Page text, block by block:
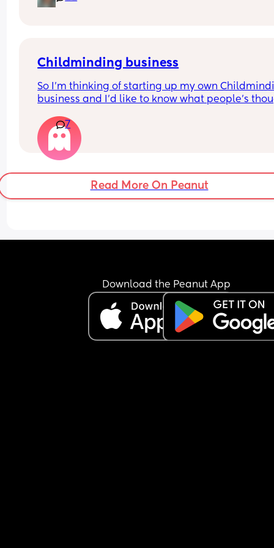
simultaneously skyrockets my anxiety.
Owlet?
Childminding business
So I'm thinking of starting up my own
business and I'd like to know what people's
Would you send your LO to a childminder that
in a flat?
7
Read More On Peanut
Download the Peanut App